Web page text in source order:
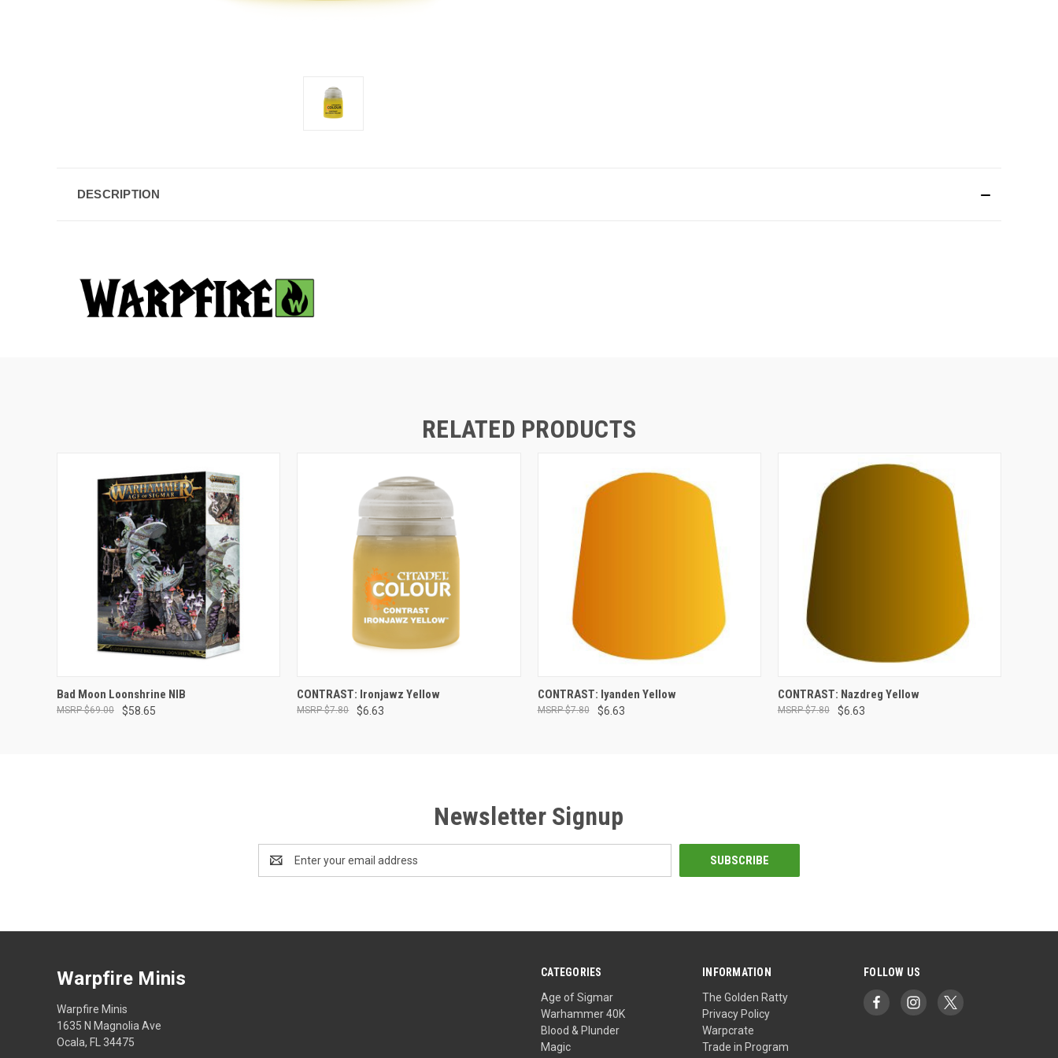
DESCRIPTION
RELATED PRODUCTS
ADD TO CART
Bad Moon Loonshrine NIB
$58.65
$69.00
ADD TO CART
CONTRAST: Ironjawz Yellow
$6.63
$7.80
ADD TO CART
CONTRAST: Iyanden Yellow
$6.63
$7.80
ADD TO CART
CONTRAST: Nazdreg Yellow
$6.63
$7.80
Newsletter Signup
Email
Address
CATEGORIES
Age of Sigmar
Warhammer 40K
Blood & Plunder
Magic
INFORMATION
The Golden Ratty
Privacy Policy
Warpcrate
Trade in Program
FOLLOW US
Warpfire Minis
Warpfire Minis
1635 N Magnolia Ave
Ocala, FL 34475